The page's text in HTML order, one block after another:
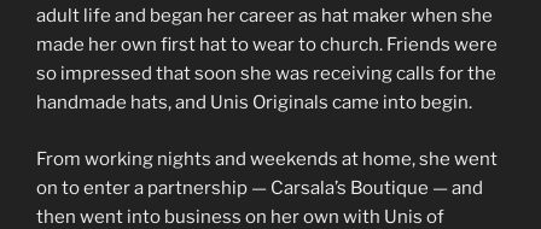
adult life and began her career as hat maker when she
made her own first hat to wear to church. Friends were
so impressed that soon she was receiving calls for the
handmade hats, and Unis Originals came into begin.
From working nights and weekends at home, she went
on to enter a partnership — Carsala’s Boutique — and
then went into business on her own with Unis of